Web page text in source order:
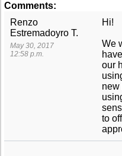
Comments:
Renzo
Estremadoyro T.
May 30, 2017
12:58 p.m.
Hi!
We
our
new
to